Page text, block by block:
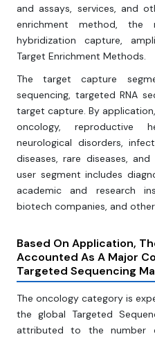
and assays, services, and
enrichment method, the
hybridization capture,
Target Enrichment Methods.
The target capture
sequencing, targeted RNA
target capture. By
oncology, reproductive
neurological disorders,
diseases, rare diseases,
user segment includes
academic and research
biotech companies, and
Based On Application,
Accounted As A Major
Targeted Sequencing
The oncology category is
the global Targeted
attributed to the number